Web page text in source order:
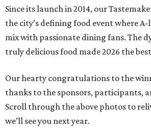
Since its launch in 2014, our
the city’s defining food event where
mix with passionate dining fans. The
truly delicious food made 2026 the
Our hearty congratulations to the
thanks to the sponsors, participants,
Scroll through the above photos to
we’ll see you next year.